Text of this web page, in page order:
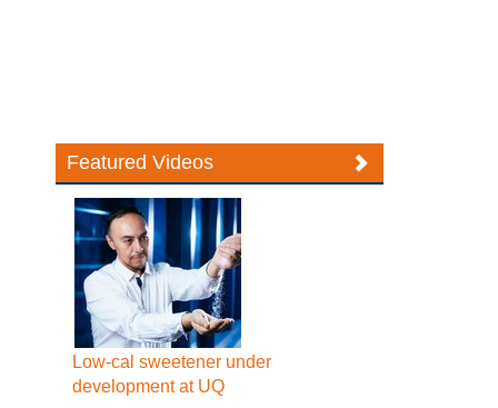
Featured Videos
Low-cal sweetener under
development at UQ